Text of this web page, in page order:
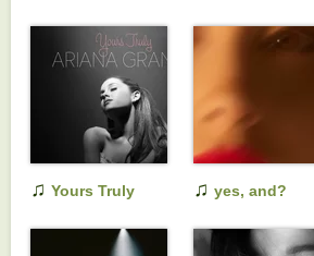
♫ Yours Truly ♫ yes, and?